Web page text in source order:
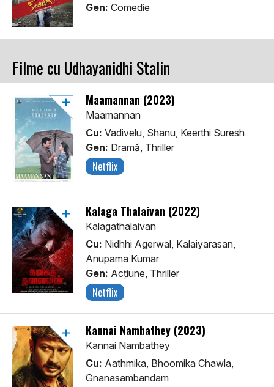
Gen: Comedie
Filme cu Udhayanidhi Stalin
Maamannan (2023)
Maamannan
Cu: Vadivelu, Shanu, Keerthi Suresh
Gen: Dramă, Thriller
Netflix
Kalaga Thalaivan (2022)
Kalagathalaivan
Cu: Nidhhi Agerwal, Kalaiyarasan,
Anupama Kumar
Gen: Acţiune, Thriller
Netflix
Kannai Nambathey (2023)
Kannai Nambathey
Cu: Aathmika, Bhoomika Chawla,
Gnanasambandam